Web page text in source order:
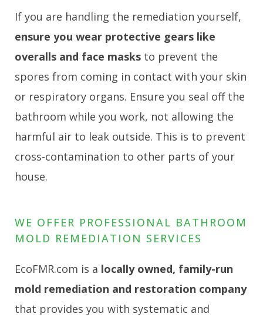
If you are handling the remediation yourself,
ensure you wear protective gears like
overalls and face masks to prevent the
spores from coming in contact with your skin
or respiratory organs. Ensure you seal off the
bathroom while you work, not allowing the
harmful air to leak outside. This is to prevent
cross-contamination to other parts of your
house.
WE OFFER PROFESSIONAL BATHROOM
MOLD REMEDIATION SERVICES
EcoFMR.com is a locally owned, family-run
mold remediation and restoration company
that provides you with systematic and